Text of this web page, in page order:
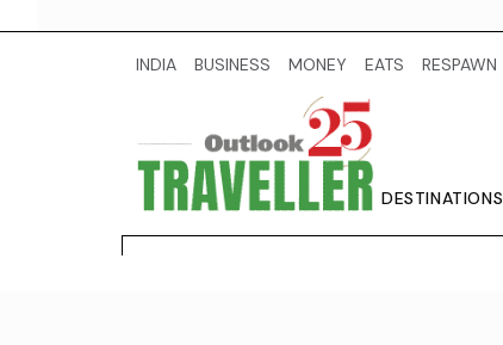
INDIA BUSINESS MONEY EATS RESPAWN
DESTINATIONS